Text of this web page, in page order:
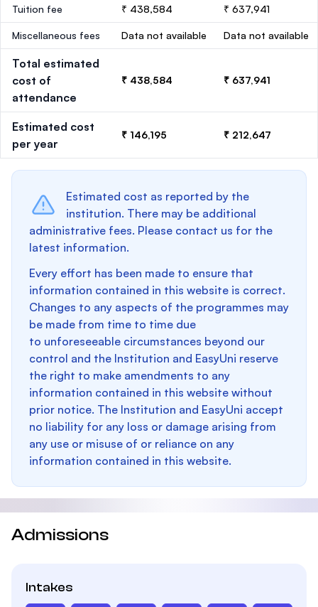
Tuition fee ₹ 438,584 ₹ 637,941
Miscellaneous fees Data not available Data not available
Total estimated
cost of
attendance
₹ 438,584 ₹ 637,941
Estimated cost
per year
₹ 146,195 ₹ 212,647
Estimated cost as reported by the
institution. There may be additional
administrative fees. Please contact us for the
latest information.
Every effort has been made to ensure that
information contained in this website is correct.
Changes to any aspects of the programmes may
be made from time to time due
to unforeseeable circumstances beyond our
control and the Institution and EasyUni reserve
the right to make amendments to any
information contained in this website without
prior notice. The Institution and EasyUni accept
no liability for any loss or damage arising from
any use or misuse of or reliance on any
information contained in this website.
Admissions
Intakes